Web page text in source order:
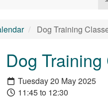
Dog Training
Dog
Tuesday 20 May 2025
11:45 to 12:30